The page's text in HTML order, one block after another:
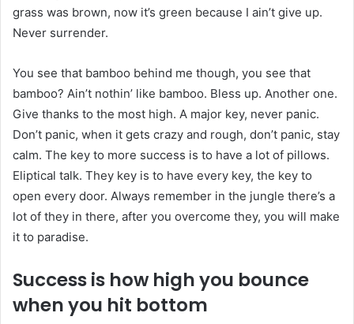
grass was brown, now it’s green because I ain’t give up.
Never surrender.
You see that bamboo behind me though, you see that
bamboo? Ain’t nothin’ like bamboo. Bless up. Another one.
Give thanks to the most high. A major key, never panic.
Don’t panic, when it gets crazy and rough, don’t panic, stay
calm. The key to more success is to have a lot of pillows.
Eliptical talk. They key is to have every key, the key to
open every door. Always remember in the jungle there’s a
lot of they in there, after you overcome they, you will make
it to paradise.
Success is how high you bounce
when you hit bottom